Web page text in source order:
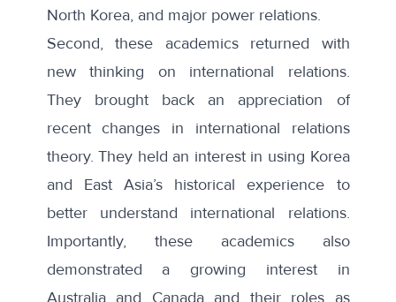
North Korea, and major power relations.
Second, these academics returned with
new thinking on international relations.
They brought back an appreciation of
recent changes in international relations
theory. They held an interest in using Korea
and East Asia’s historical experience to
better understand international relations.
Importantly, these academics also
demonstrated a growing interest in
Australia and Canada and their roles as